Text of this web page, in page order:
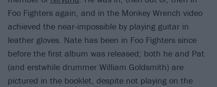
Foo Fighters again, and in the Monkey Wrench video
achieved the near-impossible by playing guitar in
leather gloves. Nate has been in Foo Fighters since
before the first album was released; both he and Pat
(and erstwhile drummer William Goldsmith) are
pictured in the booklet, despite not playing on the